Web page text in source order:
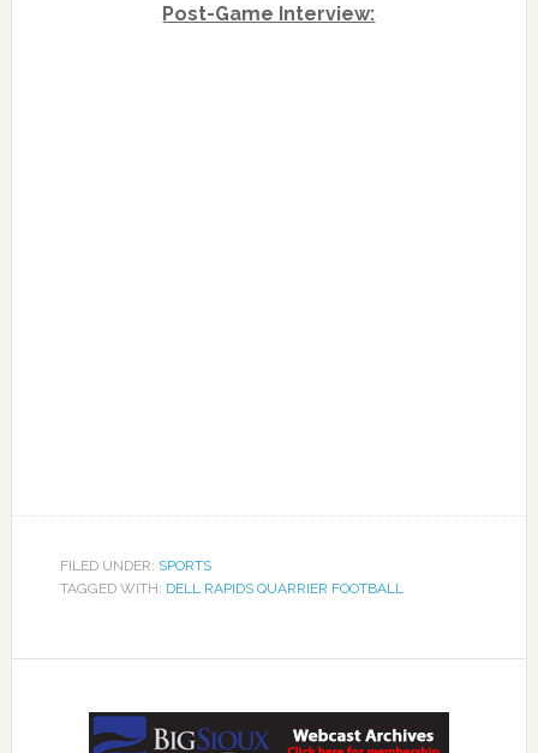
Post-Game Interview:
FILED UNDER: SPORTS
TAGGED WITH: DELL RAPIDS QUARRIER FOOTBALL